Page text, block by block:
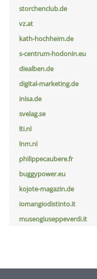
storchenclub.de
vz.at
kath-hochheim.de
s-centrum-hodonin.eu
diealben.de
digital-marketing.de
inisa.de
svelag.se
lti.nl
lnm.nl
philippecaubere.fr
buggypower.eu
kojote-magazin.de
iomangiodistinto.it
museogiuseppeverdi.it